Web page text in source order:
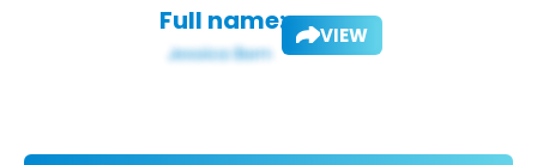
Full name: VIEW